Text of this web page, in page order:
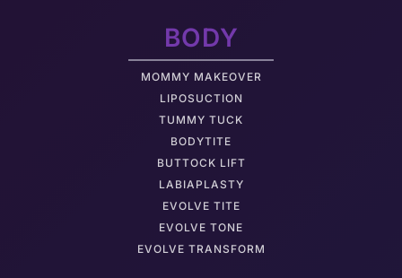
BODY
MOMMY MAKEOVER
LIPOSUCTION
TUMMY TUCK
BODYTITE
BUTTOCK LIFT
LABIAPLASTY
EVOLVE TITE
EVOLVE TONE
EVOLVE TRANSFORM